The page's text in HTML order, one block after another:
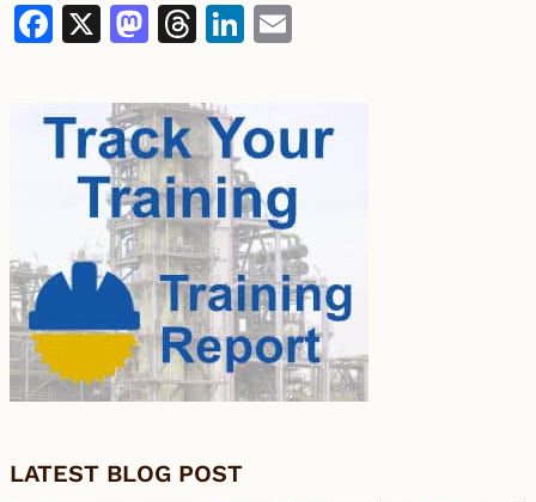
Facebook
X Mastodon
Threads
LinkedIn
LATEST BLOG POST